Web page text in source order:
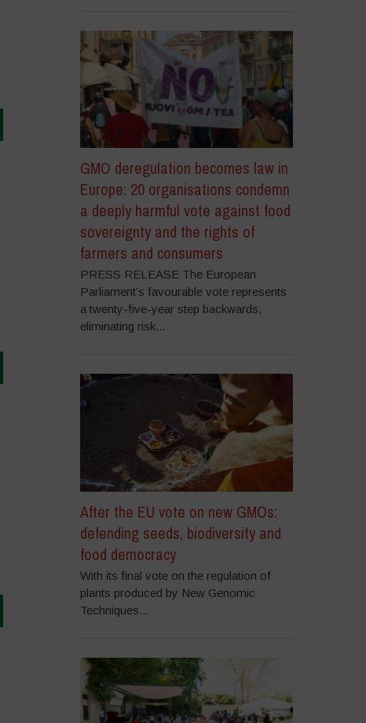
GMO deregulation becomes law in
Europe: 20 organisations condemn
a deeply harmful vote against food
sovereignty and the rights of
farmers and consumers
PRESS RELEASE The European
Parliament’s favourable vote represents
a twenty-five-year step backwards,
eliminating risk...
After the EU vote on new GMOs:
defending seeds, biodiversity and
food democracy
With its final vote on the regulation of
plants produced by New Genomic
Techniques...